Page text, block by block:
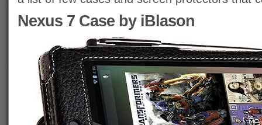
Nexus 7 Case by iBlason